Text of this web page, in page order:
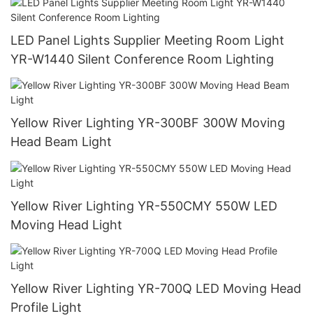
LED Panel Lights Supplier Meeting Room Light
YR-W1440 Silent Conference Room Lighting
Yellow River Lighting YR-300BF 300W Moving
Head Beam Light
Yellow River Lighting YR-550CMY 550W LED
Moving Head Light
Yellow River Lighting YR-700Q LED Moving Head
Profile Light